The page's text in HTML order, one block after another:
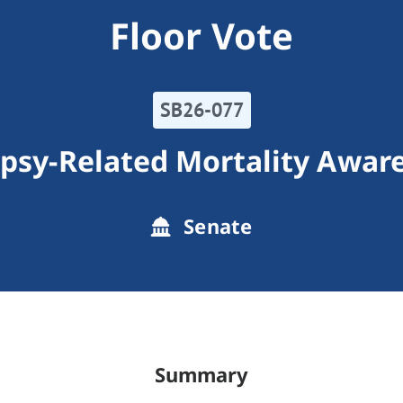
Floor Vote
SB26-077
Related Mortality
Senate
Summary